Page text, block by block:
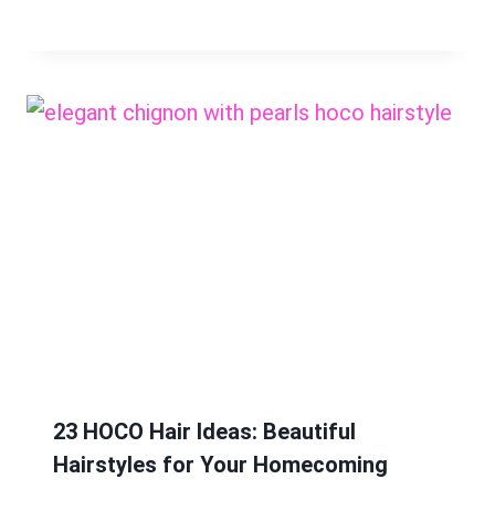
23 HOCO Hair Ideas: Beautiful
Hairstyles for Your Homecoming